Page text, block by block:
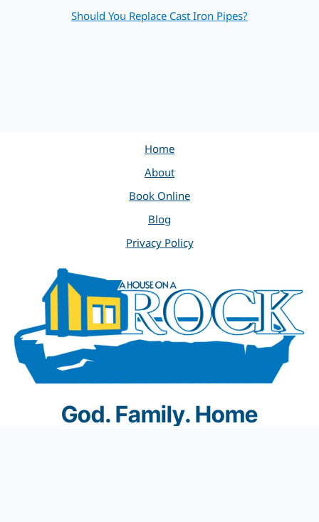
Should You Replace Cast Iron Pipes?
Home
About
Book Online
Blog
Privacy Policy
God. Family. Home